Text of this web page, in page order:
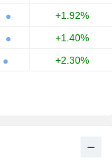
+1.92%
+1.40%
+2.30%